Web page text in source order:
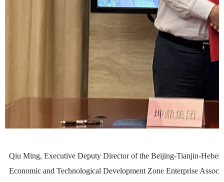
Qiu Ming, Executive Deputy Director of the Beijing-Tianjin-
Economic and Technological Development Zone Enterprise